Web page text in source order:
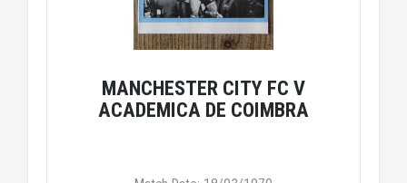
MANCHESTER CITY FC V
ACADEMICA DE COIMBRA